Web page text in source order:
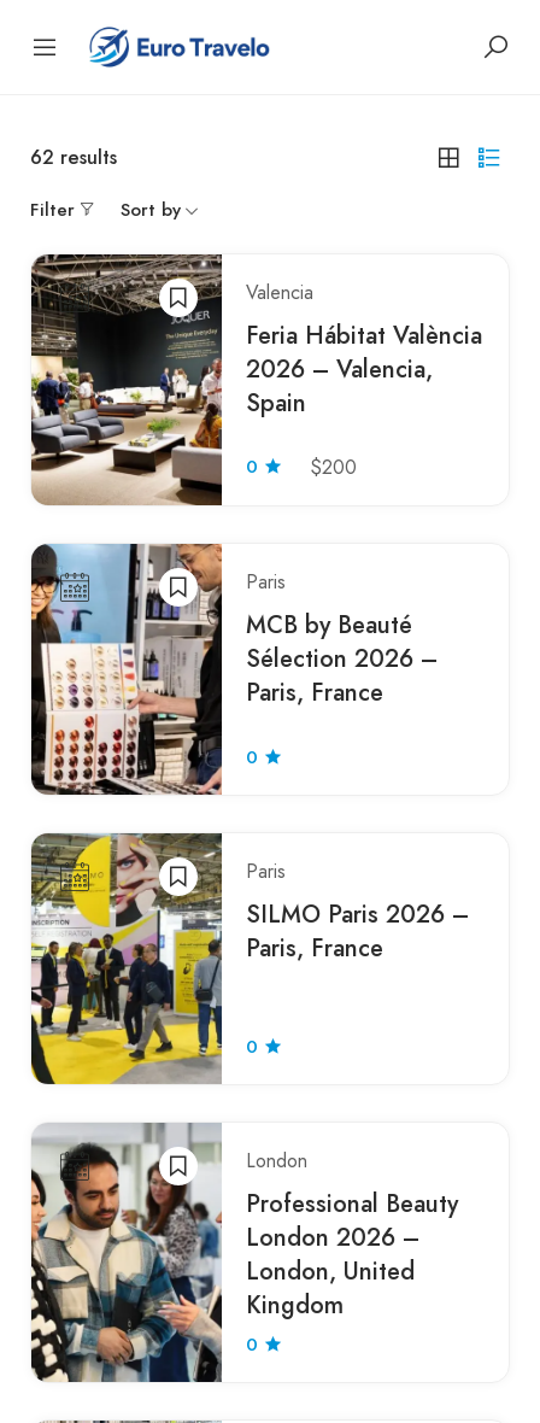
62 results
Filter Sort by
Valencia
Feria Hábitat València
2026 – Valencia,
Spain
0 $200
Paris
MCB by Beauté
Sélection 2026 –
Paris, France
0
Paris
SILMO Paris 2026 –
Paris, France
0
London
Professional Beauty
London 2026 –
London, United
Kingdom
0